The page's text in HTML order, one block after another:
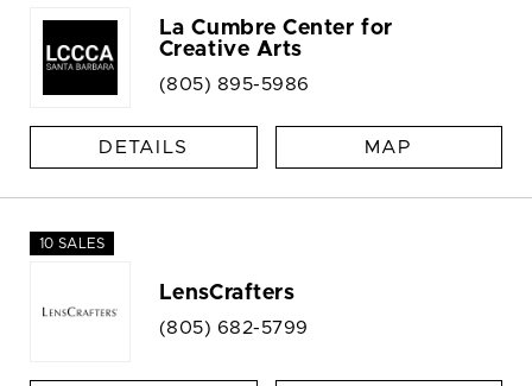
La Cumbre Center for
Creative Arts
(805) 895-5986
DETAILS MAP
10 SALES
LensCrafters
(805) 682-5799